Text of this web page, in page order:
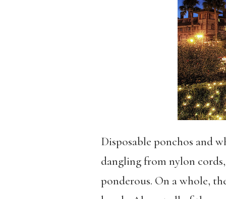
Disposable ponchos and
dangling from nylon
ponderous. On a whole,